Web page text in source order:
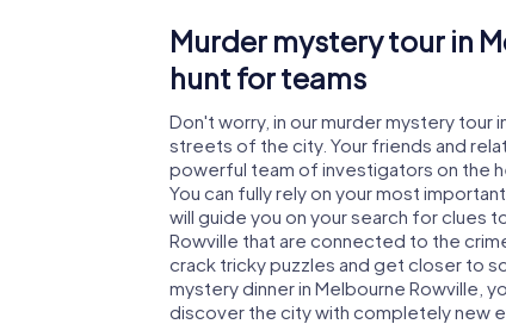
Murder mystery tour in
hunt for teams
Don't worry, in our murder mystery tour
streets of the city. Your friends and
powerful team of investigators on the
You can fully rely on your most
will guide you on your search for clues
Rowville that are connected to the
crack tricky puzzles and get closer to
mystery dinner in Melbourne Rowville,
discover the city with completely new